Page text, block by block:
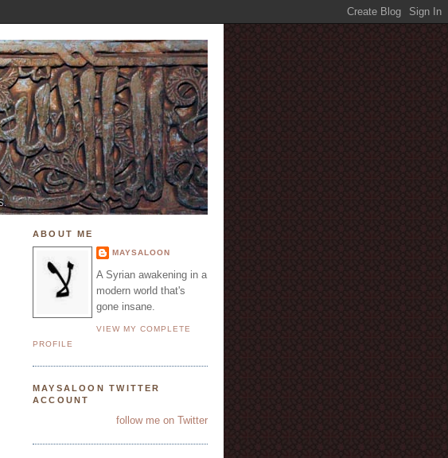
ABOUT ME
MAYSALOON
A Syrian awakening in a
modern world that's
gone insane.
VIEW MY COMPLETE
PROFILE
MAYSALOON TWITTER
ACCOUNT
follow me on Twitter